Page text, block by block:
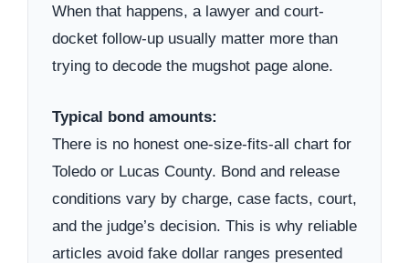
When that happens, a lawyer and court-
docket follow-up usually matter more than
trying to decode the mugshot page alone.
Typical bond amounts:
There is no honest one-size-fits-all chart for
Toledo or Lucas County. Bond and release
conditions vary by charge, case facts, court,
and the judge’s decision. This is why reliable
articles avoid fake dollar ranges presented